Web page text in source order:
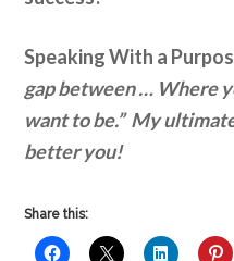
Speaking With a
gap between … Where
want to be.” My
better you!
Share this: